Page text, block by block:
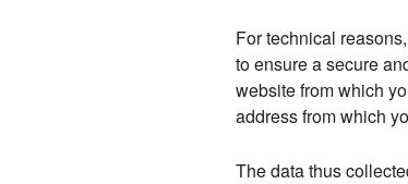
For technical
to ensure a secure
website from which
address from which
The data thus